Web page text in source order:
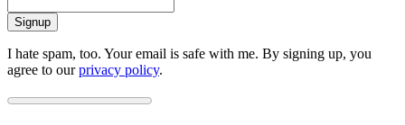
I hate spam, too. Your email is safe with me. By signing up, you
agree to ourprivacy policy.